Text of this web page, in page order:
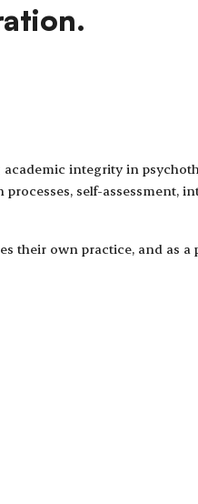
integrity in
self-assessment,
their own practice, and as